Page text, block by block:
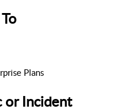
Plans
or Incident